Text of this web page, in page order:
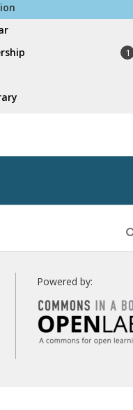
1
Powered by: